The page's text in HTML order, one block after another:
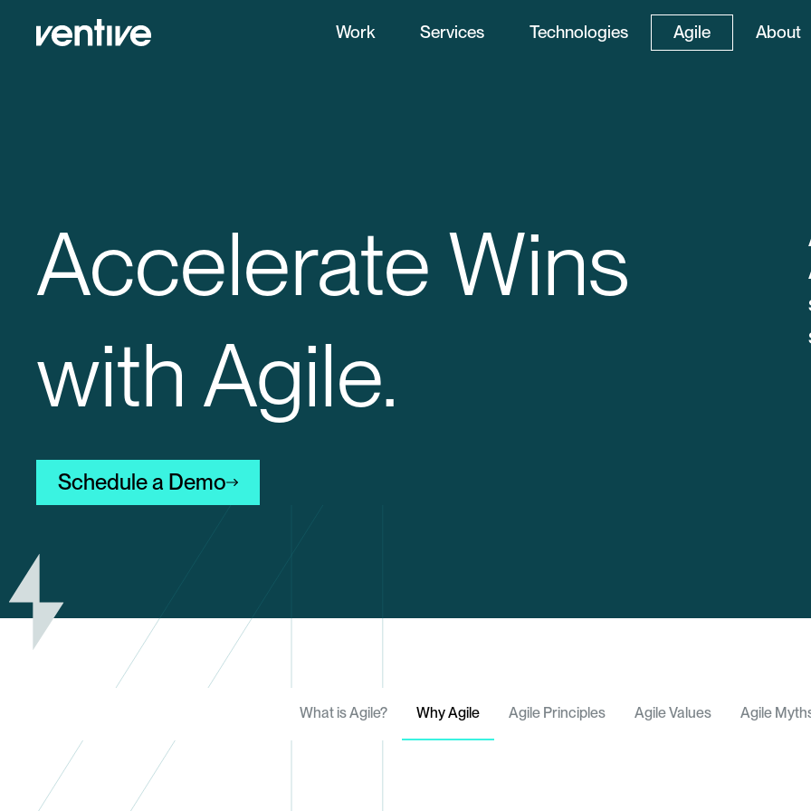
Work Services Technologies Agile About
Accelerate Wins
with Agile.
Schedule a Demo
What is Agile? Why Agile Agile Principles Agile Values Agile